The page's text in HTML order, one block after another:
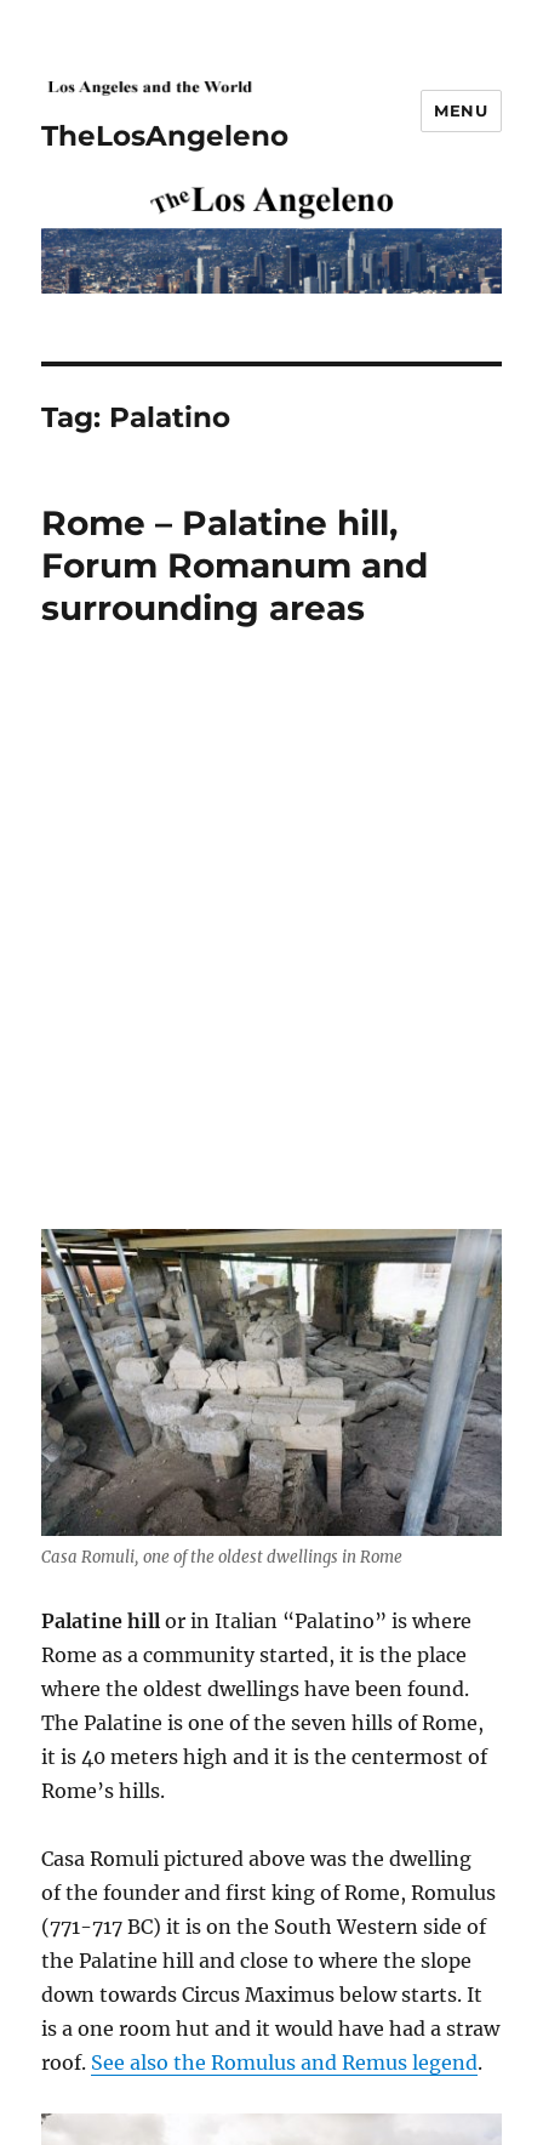
TheLosAngeleno
MENU
Tag: Palatino
Rome – Palatine hill,
Forum Romanum and
surrounding areas
Casa Romuli, one of the oldest dwellings in Rome
Palatine hillor in Italian “Palatino” is where
Rome as a community started, it is the place
where the oldest dwellings have been found.
The Palatine is one of the seven hills of Rome,
it is 40 meters high and it is the centermost of
Rome’s hills.
Casa Romuli pictured above was the dwelling
of the founder and first king of Rome, Romulus
(771-717 BC) it is on the South Western side of
the Palatine hill and close to where the slope
down towards Circus Maximus below starts. It
is a one room hut and it would have had a straw
roof. See also the Romulus and Remus legend.